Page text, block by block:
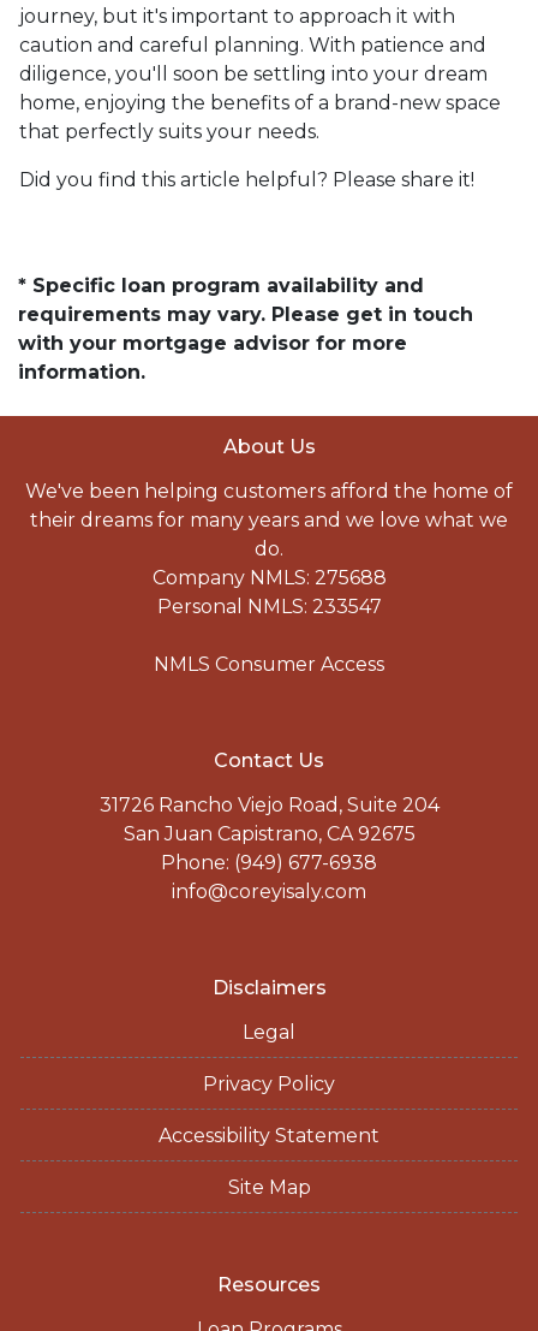
journey, but it's important to approach it with
caution and careful planning. With patience and
diligence, you'll soon be settling into your dream
home, enjoying the benefits of a brand-new space
that perfectly suits your needs.
Did you find this article helpful? Please share it!
* Specific loan program availability and
requirements may vary. Please get in touch
with your mortgage advisor for more
information.
About Us
We've been helping customers afford the home of
their dreams for many years and we love what we
do.
Company NMLS: 275688
Personal NMLS: 233547
NMLS Consumer Access
Contact Us
31726 Rancho Viejo Road, Suite 204
San Juan Capistrano, CA 92675
Phone: (949) 677-6938
info@coreyisaly.com
Disclaimers
Legal
Privacy Policy
Accessibility Statement
Site Map
Resources